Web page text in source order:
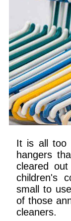
It is all too
hangers
cleared
children's
small to
of those
cleaners.